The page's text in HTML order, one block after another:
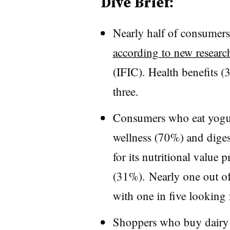
Nearly half of
according to new
(IFIC). Health benefits
three.
Consumers who eat
wellness (70%) and
for its nutritional value
(31%). Nearly one out
with one in five looking
Shoppers who buy